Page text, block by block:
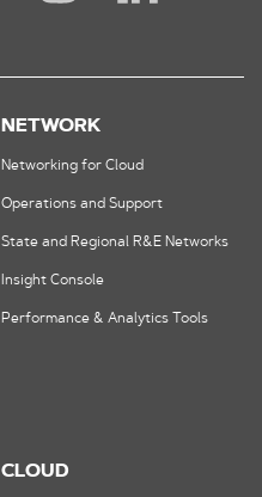
NETWORK
Networking for Cloud
Operations and Support
State and Regional R&E Networks
Insight Console
Performance & Analytics Tools
CLOUD